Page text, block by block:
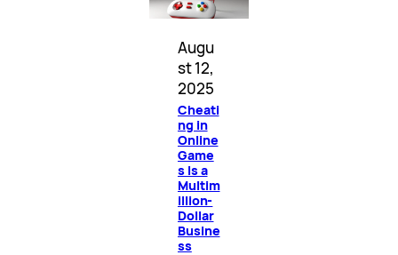
Augu
st 12,
2025
Cheati
ng in
Online
Game
s Is a
Multim
illion-
Dollar
Busine
ss